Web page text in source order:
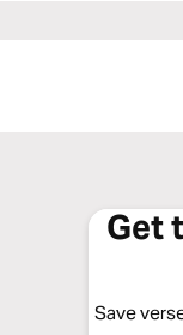
Get
Save